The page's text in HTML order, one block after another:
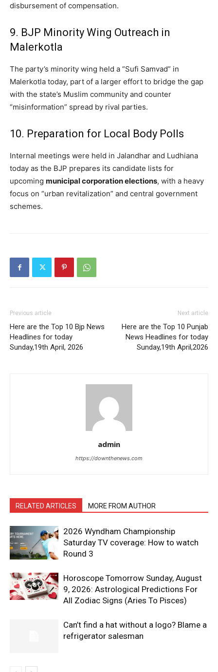
disbursement of compensation.
9. BJP Minority Wing Outreach in
Malerkotla
The party’s minority wing held a “Sufi Samvad” in
Malerkotla today, part of a larger effort to bridge the gap
with the state’s Muslim community and counter
“misinformation” spread by rival parties.
10. Preparation for Local Body Polls
Internal meetings were held in Jalandhar and Ludhiana
today as the BJP prepares its candidate lists for
upcoming municipal corporation elections, with a heavy
focus on “urban revitalization” and central government
schemes.
Previous article
Here are the Top 10 Bjp News
Headlines for today
Sunday,19th April, 2026
Next article
Here are the Top 10 Punjab
News Headlines for today
Sunday,19th April,2026
admin
https://downthenews.com
RELATED ARTICLES MORE FROM AUTHOR
2026 Wyndham Championship
Saturday TV coverage: How to watch
Round 3
Horoscope Tomorrow Sunday, August
9, 2026: Astrological Predictions For
All Zodiac Signs (Aries To Pisces)
Can’t find a hat without a logo? Blame a
refrigerator salesman